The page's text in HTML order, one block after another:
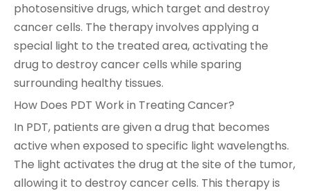
photosensitive drugs, which target and destroy
cancer cells. The therapy involves applying a
special light to the treated area, activating the
drug to destroy cancer cells while sparing
surrounding healthy tissues.
How Does PDT Work in Treating Cancer?
In PDT, patients are given a drug that becomes
active when exposed to specific light wavelengths.
The light activates the drug at the site of the tumor,
allowing it to destroy cancer cells. This therapy is